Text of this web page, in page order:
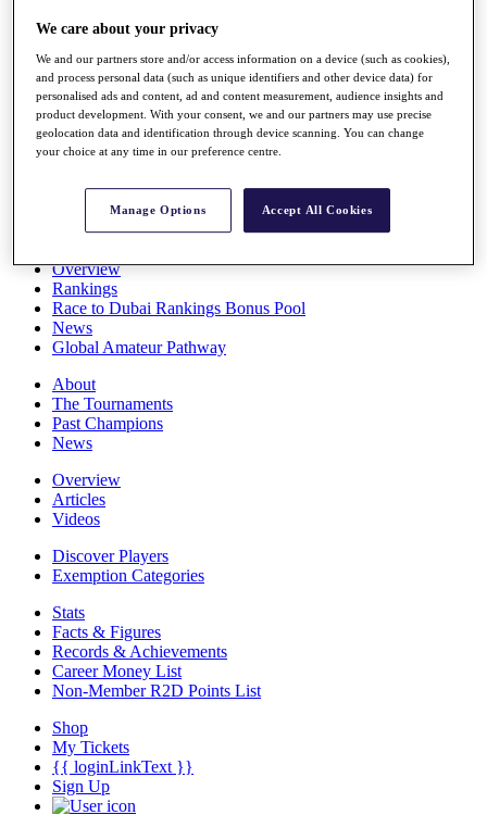
Watch
Stats
Q School
Destinations
All You Need to Know
Overview
Rankings
Race to Dubai Rankings Bonus Pool
News
Global Amateur Pathway
About
The Tournaments
Past Champions
News
Overview
Articles
Videos
Discover Players
Exemption Categories
Stats
Facts & Figures
Records & Achievements
Career Money List
Non-Member R2D Points List
Shop
My Tickets
{{ loginLinkText }}
Sign Up
We care about your privacy
We and our partners store and/or access information on a device (such as cookies),
and process personal data (such as unique identifiers and other device data) for
personalised ads and content, ad and content measurement, audience insights and
product development. With your consent, we and our partners may use precise
geolocation data and identification through device scanning. You can change
your choice at any time in our preference centre.
Manage Options Accept All Cookies